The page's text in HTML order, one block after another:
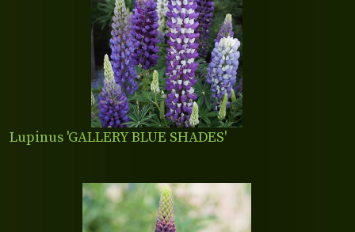
Lupinus 'GALLERY BLUE SHADES'